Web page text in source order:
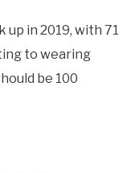
up in 2019, with 71
to wearing
be 100